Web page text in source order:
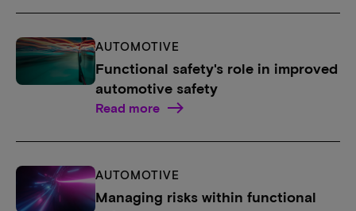
AUTOMOTIVE
Functional safety's role in improved
automotive safety
Read more
AUTOMOTIVE
Managing risks within functional